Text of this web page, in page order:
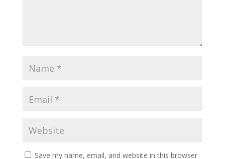
Save my name, email, and website in this browser